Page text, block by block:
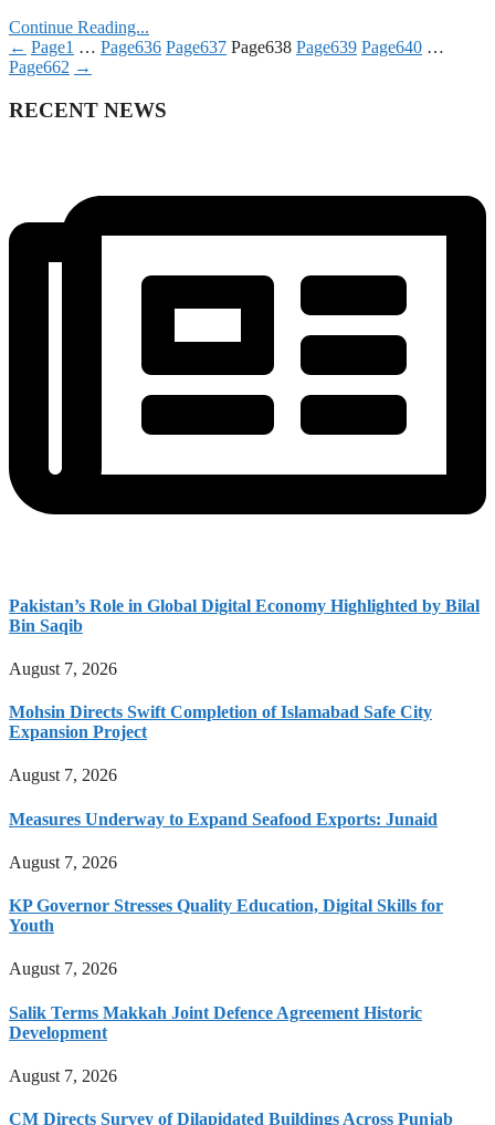
Continue Reading...
← Page1 … Page636 Page637 Page638 Page639 Page640 …
Page662 →
RECENT NEWS
Pakistan’s Role in Global Digital Economy Highlighted by Bilal
Bin Saqib
August 7, 2026
Mohsin Directs Swift Completion of Islamabad Safe City
Expansion Project
August 7, 2026
Measures Underway to Expand Seafood Exports: Junaid
August 7, 2026
KP Governor Stresses Quality Education, Digital Skills for
Youth
August 7, 2026
Salik Terms Makkah Joint Defence Agreement Historic
Development
August 7, 2026
CM Directs Survey of Dilapidated Buildings Across Punjab